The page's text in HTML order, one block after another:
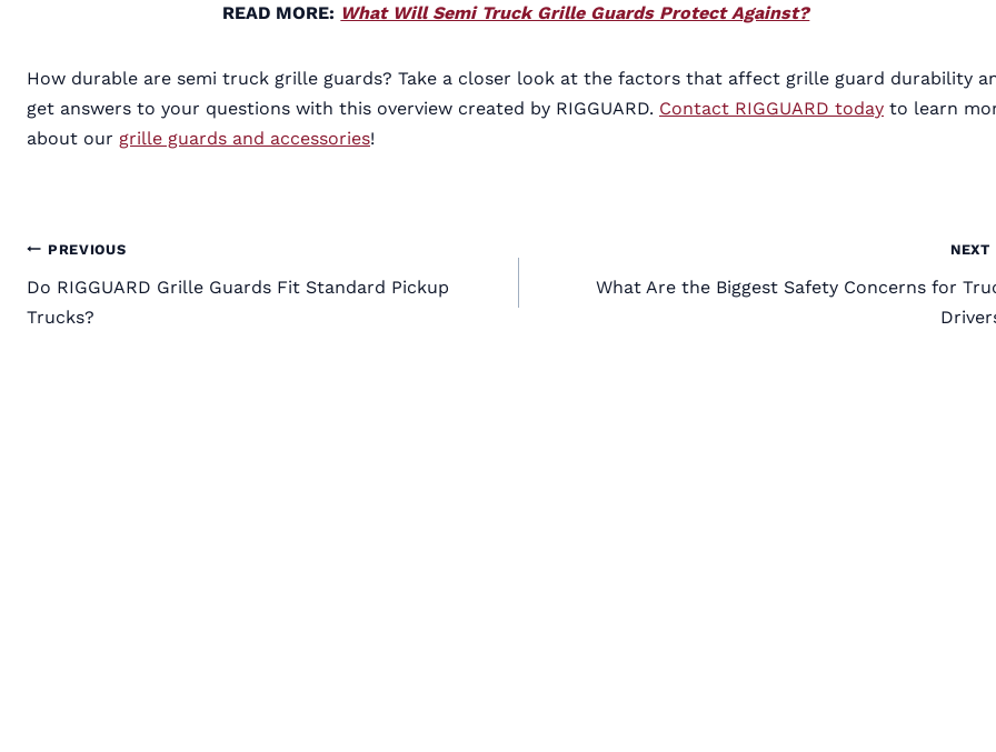
READ MORE: What Will Semi Truck Grille Guards Protect Against?
How durable are semi truck grille guards? Take a closer look at the factors that affect grille guard durability
get answers to your questions with this overview created by RIGGUARD. Contact RIGGUARD today to learn
about our grille guards and accessories!
Post
navigation
PREVIOUS
Do RIGGUARD Grille Guards Fit Standard Pickup
Trucks?
NEXT
What Are the Biggest Safety Concerns for